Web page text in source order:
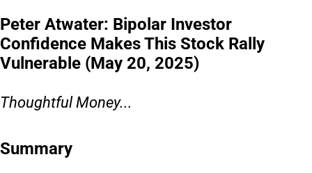
Peter Atwater: Bipolar Investor
Confidence Makes This Stock Rally
Vulnerable (May 20, 2025)
Thoughtful Money...
Summary